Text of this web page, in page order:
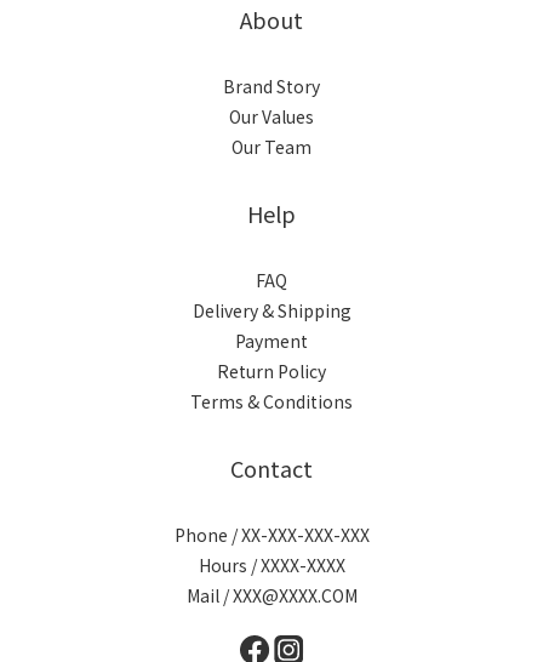
About
Brand Story
Our Values
Our Team
Help
FAQ
Delivery & Shipping
Payment
Return Policy
Terms & Conditions
Contact
Phone / XX-XXX-XXX-XXX
Hours / XXXX-XXXX
Mail / XXX@XXXX.COM